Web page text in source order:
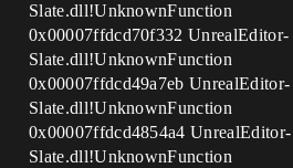
Slate.dll!UnknownFunction
0x00007ffdcd70f332 UnrealEditor-
Slate.dll!UnknownFunction
0x00007ffdcd49a7eb UnrealEditor-
Slate.dll!UnknownFunction
0x00007ffdcd4854a4 UnrealEditor-
Slate.dll!UnknownFunction